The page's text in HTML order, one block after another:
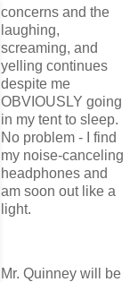
concerns and the
laughing,
screaming, and
yelling continues
despite me
OBVIOUSLY going
in my tent to sleep.
No problem - I find
my noise-canceling
headphones and
am soon out like a
light.
Mr. Quinney will be